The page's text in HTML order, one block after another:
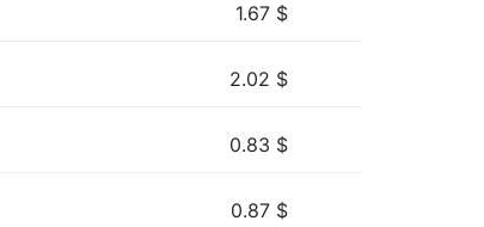
1.67 $
2.02 $
0.83 $
0.87 $